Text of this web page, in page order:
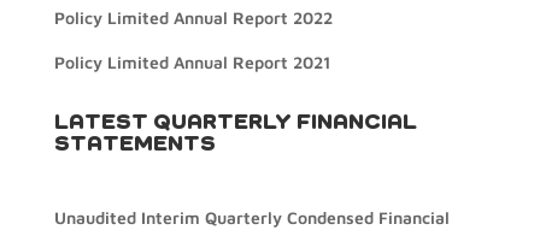
Policy Limited Annual Report 2022
Policy Limited Annual Report 2021
LATEST QUARTERLY FINANCIAL
STATEMENTS
Unaudited Interim Quarterly Condensed Financial